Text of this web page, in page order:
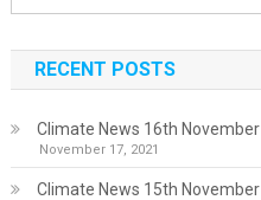
RECENT POSTS
Climate News 16th November
November 17, 2021
Climate News 15th November